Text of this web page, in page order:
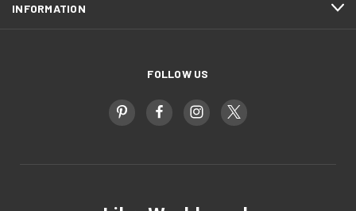
INFORMATION
FOLLOW US